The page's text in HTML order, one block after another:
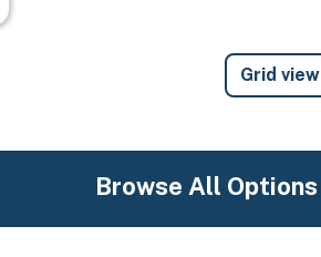
Grid view
Browse All Options